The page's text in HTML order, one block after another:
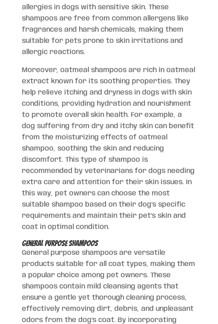
allergies in dogs with sensitive skin. These
shampoos are free from common allergens like
fragrances and harsh chemicals, making them
suitable for pets prone to skin irritations and
allergic reactions.
Moreover, oatmeal shampoos are rich in oatmeal
extract known for its soothing properties. They
help relieve itching and dryness in dogs with skin
conditions, providing hydration and nourishment
to promote overall skin health. For example, a
dog suffering from dry and itchy skin can benefit
from the moisturizing effects of oatmeal
shampoo, soothing the skin and reducing
discomfort. This type of shampoo is
recommended by veterinarians for dogs needing
extra care and attention for their skin issues. In
this way, pet owners can choose the most
suitable shampoo based on their dog’s specific
requirements and maintain their pet’s skin and
coat in optimal condition.
General Purpose Shampoos
General purpose shampoos are versatile
products suitable for all coat types, making them
a popular choice among pet owners. These
shampoos contain mild cleansing agents that
ensure a gentle yet thorough cleaning process,
effectively removing dirt, debris, and unpleasant
odors from the dog’s coat. By incorporating